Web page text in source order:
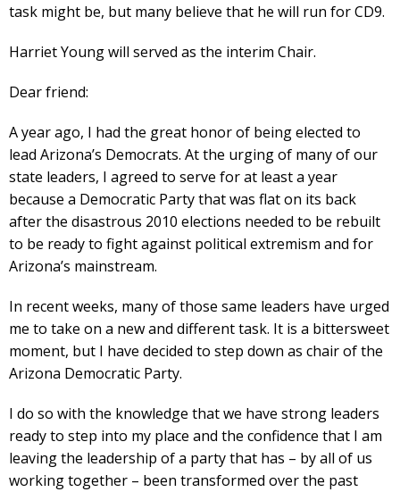
task might be, but many believe that he will run for CD9.
Harriet Young will served as the interim Chair.
Dear friend:
A year ago, I had the great honor of being elected to
lead Arizona’s Democrats. At the urging of many of our
state leaders, I agreed to serve for at least a year
because a Democratic Party that was flat on its back
after the disastrous 2010 elections needed to be rebuilt
to be ready to fight against political extremism and for
Arizona’s mainstream.
In recent weeks, many of those same leaders have urged
me to take on a new and different task. It is a bittersweet
moment, but I have decided to step down as chair of the
Arizona Democratic Party.
I do so with the knowledge that we have strong leaders
ready to step into my place and the confidence that I am
leaving the leadership of a party that has – by all of us
working together – been transformed over the past